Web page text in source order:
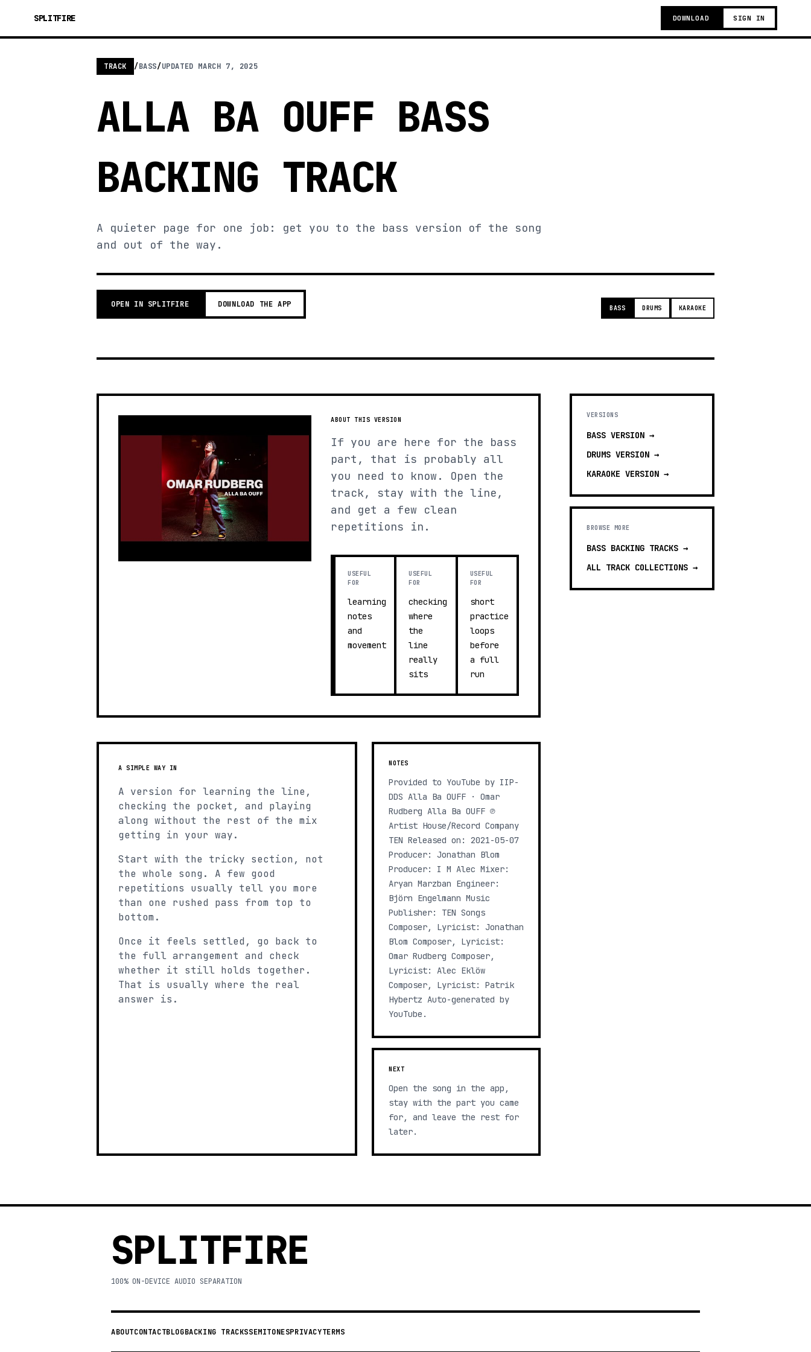
SPLITFIRE DOWNLOAD SIGN IN
TRACK /BASS/UPDATED MARCH 7, 2025
ALLA BA OUFF BASS
BACKING TRACK
A quieter page for one job: get you to the bass version of the song
and out of the way.
OPEN IN SPLITFIRE DOWNLOAD THE APP BASS DRUMS KARAOKE
ABOUT THIS VERSION
If you are here for the bass
part, that is probably all
you need to know. Open the
track, stay with the line,
and get a few clean
repetitions in.
USEFUL
FOR
learning
notes
and
movement
USEFUL
FOR
checking
where
the
line
really
sits
USEFUL
FOR
short
practice
loops
before
a full
run
A SIMPLE WAY IN
A version for learning the line,
checking the pocket, and playing
along without the rest of the mix
getting in your way.
Start with the tricky section, not
the whole song. A few good
repetitions usually tell you more
than one rushed pass from top to
bottom.
Once it feels settled, go back to
the full arrangement and check
whether it still holds together.
That is usually where the real
answer is.
NOTES
Provided to YouTube by IIP-
DDS Alla Ba OUFF · Omar
Rudberg Alla Ba OUFF ℗
Artist House/Record Company
TEN Released on: 2021-05-07
Producer: Jonathan Blom
Producer: I M Alec Mixer:
Aryan Marzban Engineer:
Björn Engelmann Music
Publisher: TEN Songs
Composer, Lyricist: Jonathan
Blom Composer, Lyricist:
Omar Rudberg Composer,
Lyricist: Alec Eklöw
Composer, Lyricist: Patrik
Hybertz Auto-generated by
YouTube.
NEXT
Open the song in the app,
stay with the part you came
for, and leave the rest for
later.
VERSIONS
BASS VERSION →
DRUMS VERSION →
KARAOKE VERSION →
BROWSE MORE
BASS BACKING TRACKS →
ALL TRACK COLLECTIONS →
SPLITFIRE
100% ON-DEVICE AUDIO SEPARATION
ABOUTCONTACTBLOGBACKING TRACKSSEMITONESPRIVACYTERMS